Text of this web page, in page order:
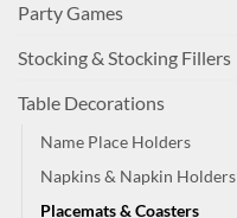
Party Games
Stocking & Stocking Fillers
Table Decorations
Name Place Holders
Napkins & Napkin Holders
Placemats & Coasters